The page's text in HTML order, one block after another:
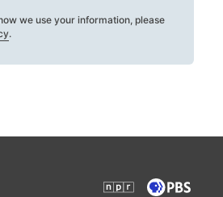
we use your information, please
.